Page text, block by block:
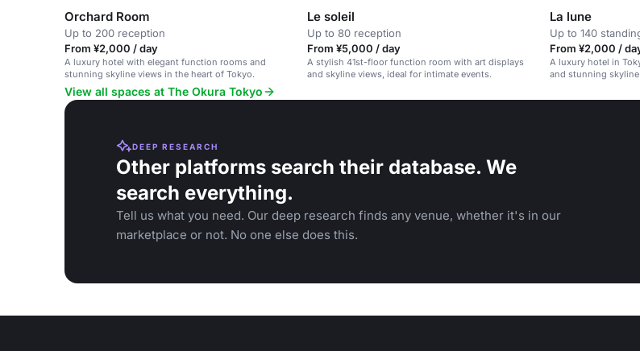
Orchard Room
Up to 200 reception
From ¥2,000 / day
A luxury hotel with elegant function rooms and
stunning skyline views in the heart of Tokyo.
Le soleil
Up to 80 reception
From ¥5,000 / day
A stylish 41st-floor function room with art displays
and skyline views, ideal for intimate events.
La lune
Up to 140
From ¥2,000 /
A luxury hotel in
and stunning
View all spaces at The Okura Tokyo
DEEP RESEARCH
Other platforms search their database. We
search everything.
Tell us what you need. Our deep research finds any venue, whether it's in our
marketplace or not. No one else does this.